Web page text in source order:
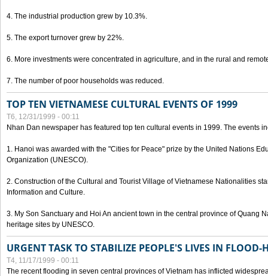
4. The industrial production grew by 10.3%.
5. The export turnover grew by 22%.
6. More investments were concentrated in agriculture, and in the rural and
7. The number of poor households was reduced.
TOP TEN VIETNAMESE CULTURAL EVENTS OF 1999
T6, 12/31/1999 - 00:11
Nhan Dan newspaper has featured top ten cultural events in 1999. The events
1. Hanoi was awarded with the "Cities for Peace" prize by the United Nations
Organization (UNESCO).
2. Construction of the Cultural and Tourist Village of Vietnamese Nationalities
Information and Culture.
3. My Son Sanctuary and Hoi An ancient town in the central province of Quang
heritage sites by UNESCO.
URGENT TASK TO STABILIZE PEOPLE'S LIVES IN FLOOD-
T4, 11/17/1999 - 00:11
The recent flooding in seven central provinces of Vietnam has inflicted